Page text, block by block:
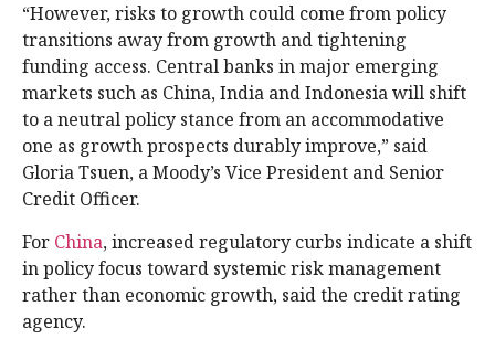
“However, risks to growth could come from policy
transitions away from growth and tightening
funding access. Central banks in major emerging
markets such as China, India and Indonesia will shift
to a neutral policy stance from an accommodative
one as growth prospects durably improve,” said
Gloria Tsuen, a Moody’s Vice President and Senior
Credit Officer.
For China, increased regulatory curbs indicate a shift
in policy focus toward systemic risk management
rather than economic growth, said the credit rating
agency.